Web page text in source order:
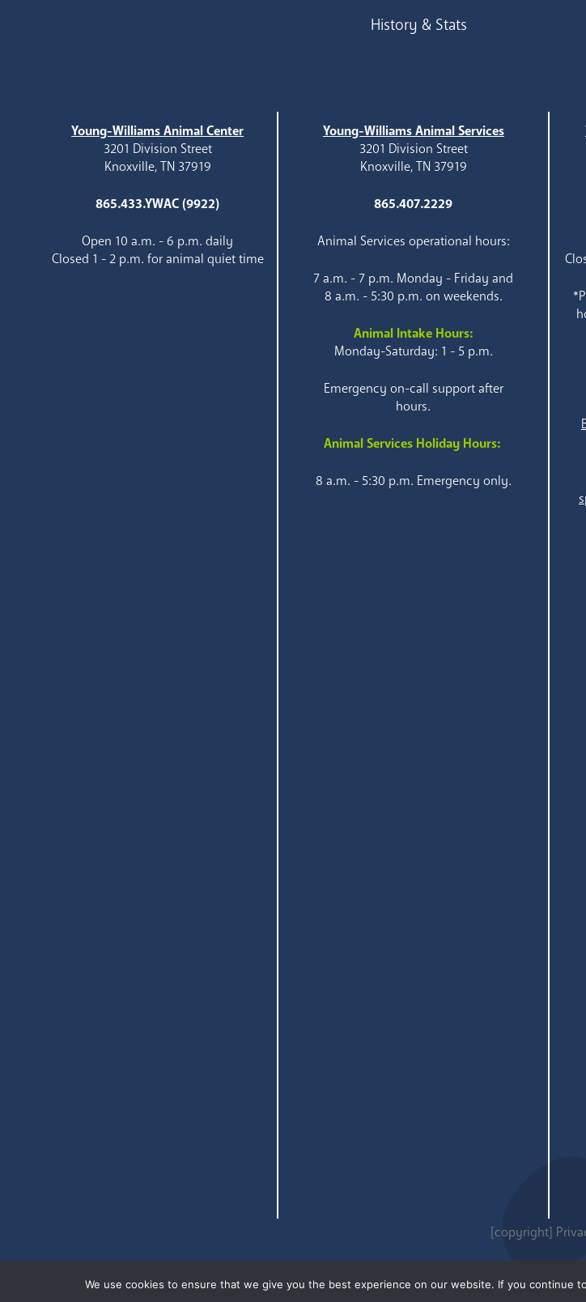
History & Stats
Young-Williams Animal Center
3201 Division Street
Knoxville, TN 37919
865.433.YWAC (9922)
Open 10 a.m. - 6 p.m. daily
Closed 1 - 2 p.m. for animal quiet time
Young-Williams Animal Services
3201 Division Street
Knoxville, TN 37919
865.407.2229
Animal Services operational hours:
7 a.m. - 7 p.m. Monday - Friday and
8 a.m. - 5:30 p.m. on weekends.
Animal Intake Hours:
Monday-Saturday: 1 - 5 p.m.
Emergency on-call support after
hours.
Animal Services Holiday Hours:
8 a.m. - 5:30 p.m. Emergency only.
[copyright]
We use cookies to ensure that we give you the best experience on our website. If you continue